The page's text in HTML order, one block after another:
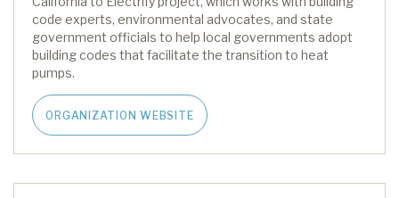
code experts, environmental advocates, and state
government officials to help local governments adopt
building codes that facilitate the transition to heat
pumps.
ORGANIZATION WEBSITE